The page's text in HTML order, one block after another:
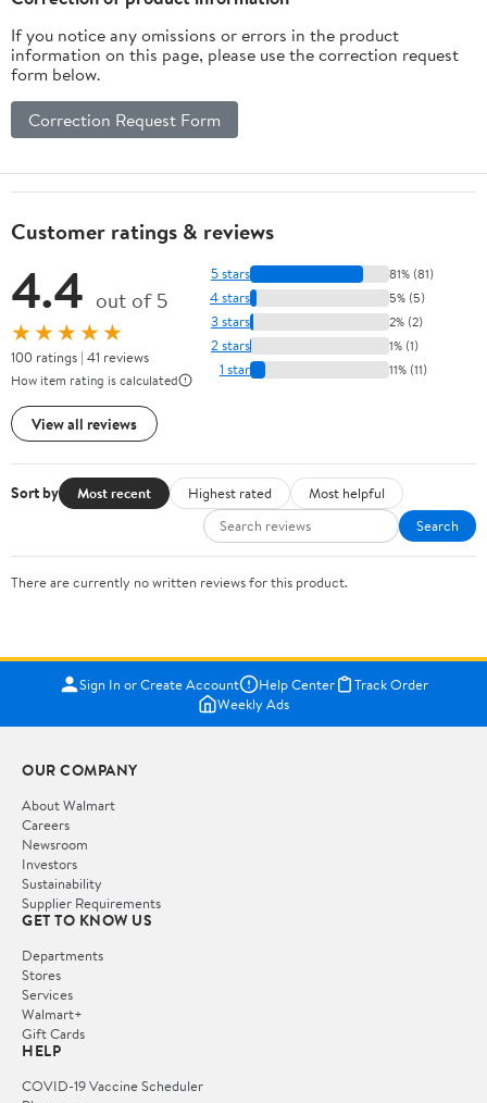
Meter
If you notice any omissions or errors in the product
information on this page, please use the correction request
form below.
Correction Request Form
Customer ratings & reviews
4.4 out of 5
★★★★★
100 ratings | 41 reviews
How item rating is calculated
View all reviews
5 stars 81% (81)
4 stars 5% (5)
3 stars 2% (2)
2 stars 1% (1)
1 star 11% (11)
Sort by Most recent Highest rated
Most helpful
Search
There are currently no written reviews for this product.
Sign In or Create Account Help Center
Track Order
Weekly Ads
OUR COMPANY
About Walmart
Careers
Newsroom
Investors
Sustainability
Supplier Requirements
GET TO KNOW US
Departments
Stores
Services
Walmart+
Gift Cards
HELP
COVID-19 Vaccine Scheduler